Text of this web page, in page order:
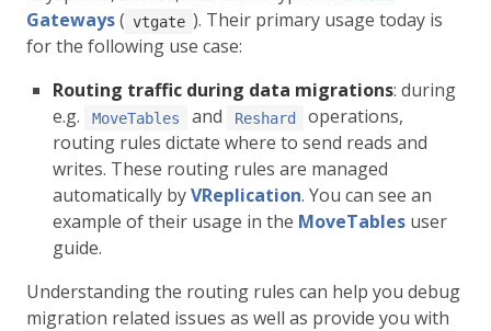
Gateways( vtgate ). Their primary usage today is
for the following use case:
Routing traffic during data migrations: during
e.g.
MoveTables and Reshard
operations,
routing rules dictate where to send reads and
writes. These routing rules are managed
automatically byVReplication. You can see an
example of their usage in the MoveTables user
guide.
Understanding the routing rules can help you debug
migration related issues as well as provide you with